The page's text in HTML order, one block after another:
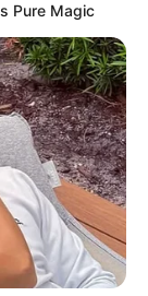
Pure Magic